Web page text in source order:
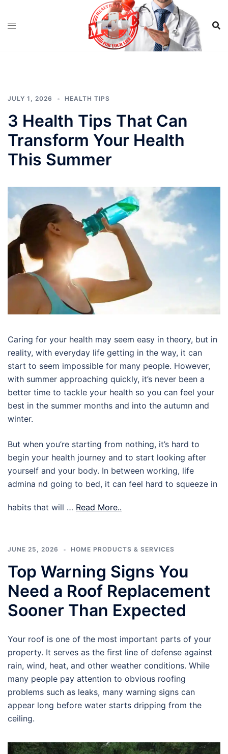
JULY 1, 2026 HEALTH TIPS
3 Health Tips That Can
Transform Your Health
This Summer
Caring for your health may seem easy in theory, but in
reality, with everyday life getting in the way, it can
start to seem impossible for many people. However,
with summer approaching quickly, it’s never been a
better time to tackle your health so you can feel your
best in the summer months and into the autumn and
winter.
But when you’re starting from nothing, it’s hard to
begin your health journey and to start looking after
yourself and your body. In between working, life
admina nd going to bed, it can feel hard to squeeze in
habits that will … Read More..
JUNE 25, 2026 HOME PRODUCTS & SERVICES
Top Warning Signs You
Need a Roof Replacement
Sooner Than Expected
Your roof is one of the most important parts of your
property. It serves as the first line of defense against
rain, wind, heat, and other weather conditions. While
many people pay attention to obvious roofing
problems such as leaks, many warning signs can
appear long before water starts dripping from the
ceiling.